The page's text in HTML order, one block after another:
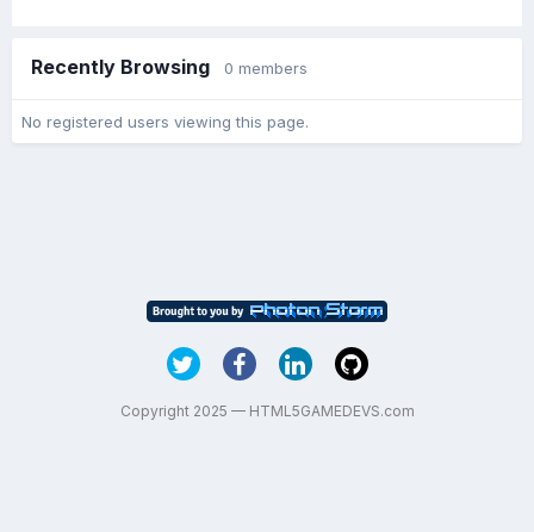
Recently Browsing 0 members
No registered users viewing this page.
Copyright 2025 — HTML5GAMEDEVS.com